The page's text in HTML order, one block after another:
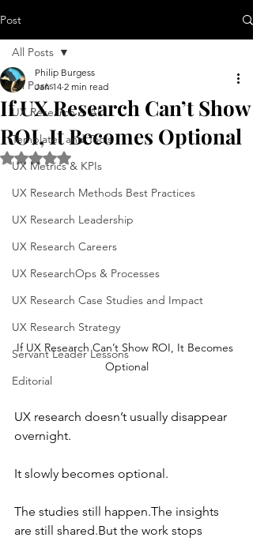
Post
All Posts
UX Research & AI
Templates and Tools
UX Metrics & KPIs
UX Research Methods Best Practices
UX Research Leadership
UX Research Careers
UX ResearchOps & Processes
UX Research Case Studies and Impact
UX Research Strategy
Servant Leader Lessons
Editorial
All Posts
If UX Research Can’t Show
ROI, It Becomes Optional
Philip Burgess
Jan 14 2 min read
Rated NaN out of 5 stars.
If UX Research Can’t Show ROI, It Becomes
Optional
UX research doesn’t usually disappear
overnight.
It slowly becomes optional.
The studies still happen.The insights
are still shared.But the work stops